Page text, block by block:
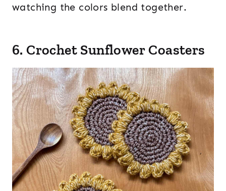
watching the colors blend together.
6. Crochet Sunflower Coasters